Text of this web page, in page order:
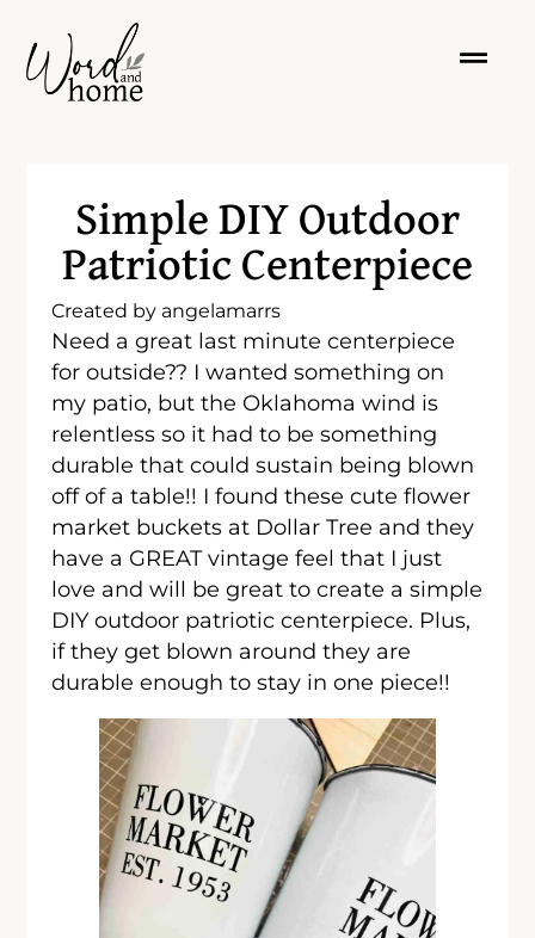
Simple DIY Outdoor
Patriotic Centerpiece
Created by angelamarrs
Need a great last minute centerpiece
for outside?? I wanted something on
my patio, but the Oklahoma wind is
relentless so it had to be something
durable that could sustain being blown
off of a table!! I found these cute flower
market buckets at Dollar Tree and they
have a GREAT vintage feel that I just
love and will be great to create a simple
DIY outdoor patriotic centerpiece. Plus,
if they get blown around they are
durable enough to stay in one piece!!